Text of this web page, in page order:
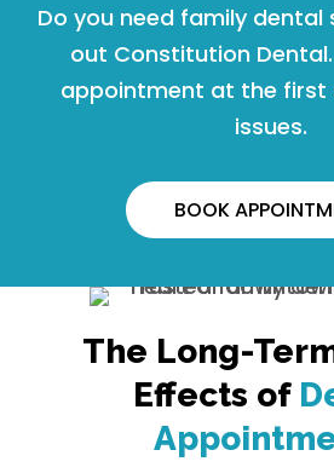
Do you need family dental
out Constitution
appointment at the first
issues.
BOOK
The Long-
Effects of